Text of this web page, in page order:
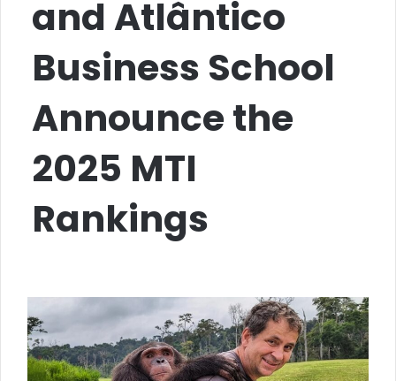
and Atlântico
Business School
Announce the
2025 MTI
Rankings